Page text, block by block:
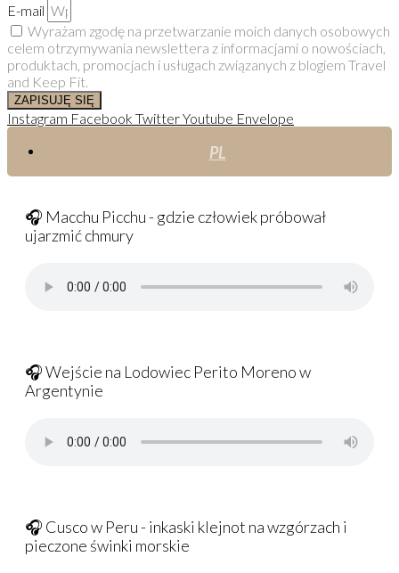
E-mail
Wyrażam zgodę na przetwarzanie moich danych osobowych
celem otrzymywania newslettera z informacjami o nowościach,
produktach, promocjach i usługach związanych z blogiem Travel
and Keep Fit.
ZAPISUJĘ SIĘ
Instagram Facebook TwitterYoutube Envelope
PL
🎧 Macchu Picchu - gdzie człowiek próbował
ujarzmić chmury
🎧 Wejście na Lodowiec Perito Moreno w
Argentynie
🎧 Cusco w Peru - inkaski klejnot na wzgórzach i
pieczone świnki morskie